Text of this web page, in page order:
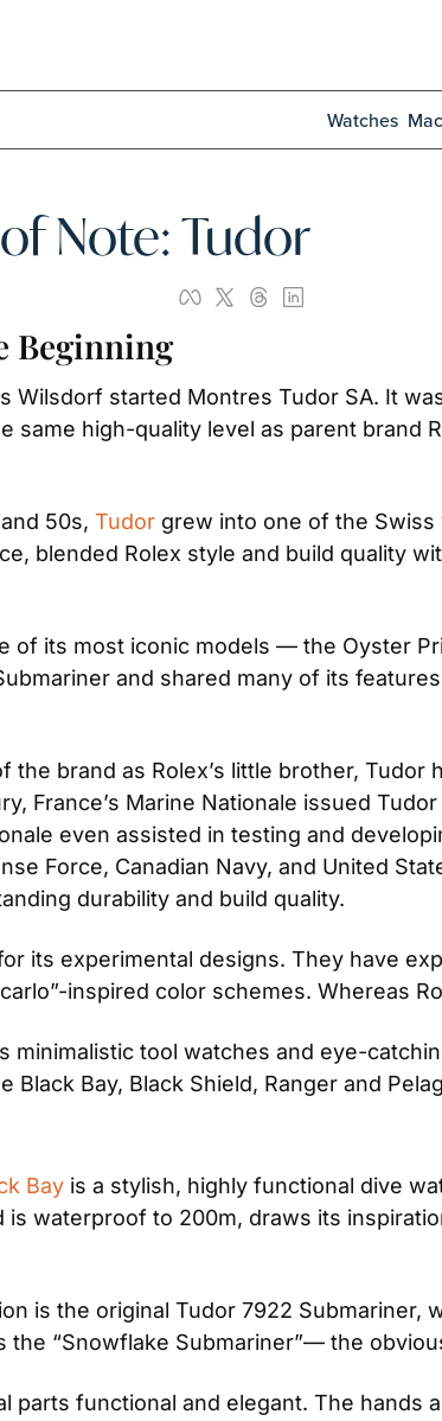
Watches
Note: Tudor
Beginning
Wilsdorf started Montres Tudor SA. It
same high-quality level as parent brand
50s, Tudor grew into one of the
blended Rolex style and build quality
of its most iconic models — the Oyster
and shared many of its
the brand as Rolex’s little brother,
France’s Marine Nationale issued
even assisted in testing and
Force, Canadian Navy, and United
durability and build quality.
its experimental designs. They have
inspired color schemes. Whereas
minimalistic tool watches and eye-
Black Bay, Black Shield, Ranger and
Bay is a stylish, highly functional dive
is waterproof to 200m, draws its
is the original Tudor 7922 Submariner,
the “Snowflake Submariner”— the
parts functional and elegant. The